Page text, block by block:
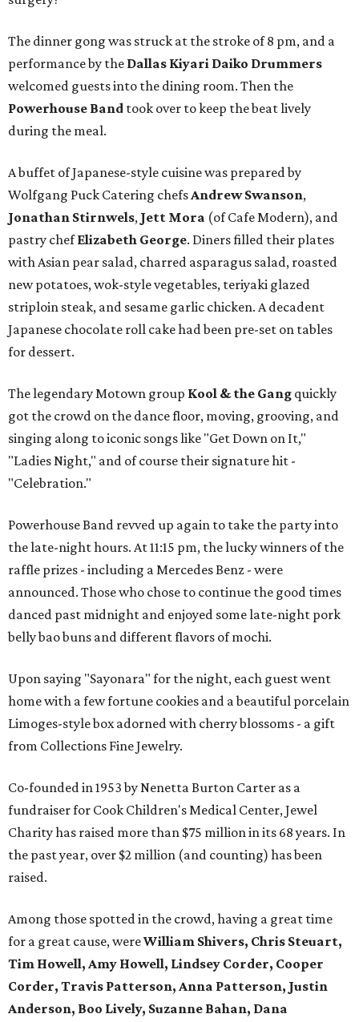
The dinner gong was struck at the stroke of 8 pm, and a
performance by the Dallas Kiyari Daiko Drummers
welcomed guests into the dining room. Then the
Powerhouse Band took over to keep the beat lively
during the meal.
A buffet of Japanese-style cuisine was prepared by
Wolfgang Puck Catering chefsAndrew Swanson,
Jonathan Stirnwels, Jett Mora (of Cafe Modern), and
pastry chefElizabeth George. Diners filled their plates
with Asian pear salad, charred asparagus salad, roasted
new potatoes, wok-style vegetables, teriyaki glazed
striploin steak, and sesame garlic chicken. A decadent
Japanese chocolate roll cake had been pre-set on tables
for dessert.
The legendary Motown group Kool & the Gang quickly
got the crowd on the dance floor, moving, grooving, and
singing along to iconic songs like "Get Down on It,"
"Ladies Night," and of course their signature hit -
"Celebration."
Powerhouse Band revved up again to take the party into
the late-night hours. At 11:15 pm, the lucky winners of the
raffle prizes - including a Mercedes Benz - were
announced. Those who chose to continue the good times
danced past midnight and enjoyed some late-night pork
belly bao buns and different flavors of mochi.
Upon saying "Sayonara" for the night, each guest went
home with a few fortune cookies and a beautiful porcelain
Limoges-style box adorned with cherry blossoms - a gift
from Collections Fine Jewelry.
Co-founded in 1953 by Nenetta Burton Carter as a
fundraiser for Cook Children's Medical Center, Jewel
Charity has raised more than $75 million in its 68 years. In
the past year, over $2 million (and counting) has been
raised.
Among those spotted in the crowd, having a great time
for a great cause, wereWilliam Shivers, Chris Steuart,
Tim Howell, Amy Howell, Lindsey Corder, Cooper
Corder, Travis Patterson, Anna Patterson, Justin
Anderson, Boo Lively, Suzanne Bahan, Dana